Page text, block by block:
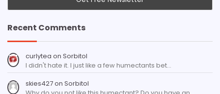
Recent Comments
curlytea on Sorbitol
I didn't hate it. I just like a few humectants bet…
skies427on Sorbitol